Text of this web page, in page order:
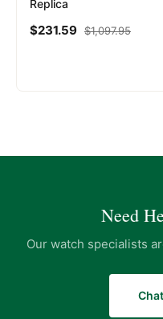
Replica
$231.59 $1,097.95
Need
Our watch specialists